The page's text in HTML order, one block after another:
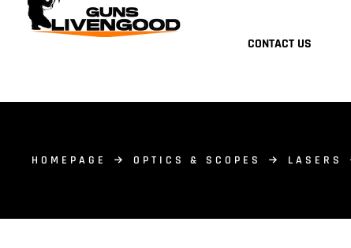
CONTACT US
HOMEPAGE OPTICS & SCOPES LASERS